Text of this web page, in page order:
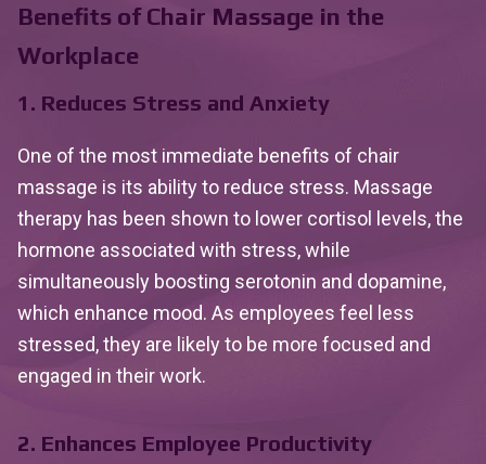
Benefits of Chair Massage in the
Workplace
1. Reduces Stress and Anxiety
One of the most immediate benefits of chair
massage is its ability to reduce stress. Massage
therapy has been shown to lower cortisol levels, the
hormone associated with stress, while
simultaneously boosting serotonin and dopamine,
which enhance mood. As employees feel less
stressed, they are likely to be more focused and
engaged in their work.
2. Enhances Employee Productivity